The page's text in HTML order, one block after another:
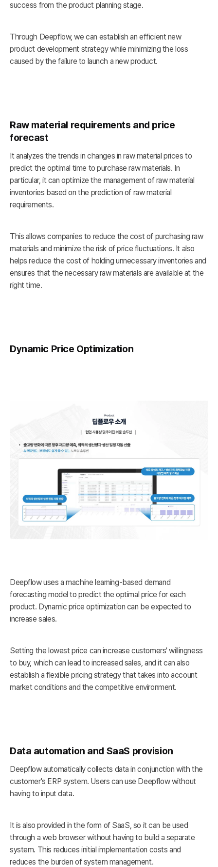
success from the product planning stage.
Through Deepflow, we can establish an efficient new
product development strategy while minimizing the loss
caused by the failure to launch a new product.
Raw material requirements and price
forecast
It analyzes the trends in changes in raw material prices to
predict the optimal time to purchase raw materials. In
particular, it can optimize the management of raw material
inventories based on the prediction of raw material
requirements.
This allows companies to reduce the cost of purchasing raw
materials and minimize the risk of price fluctuations. It also
helps reduce the cost of holding unnecessary inventories and
ensures that the necessary raw materials are available at the
right time.
Dynamic Price Optimization
Deepflow uses a machine learning-based demand
forecasting model to predict the optimal price for each
product. Dynamic price optimization can be expected to
increase sales.
Setting the lowest price can increase customers' willingness
to buy, which can lead to increased sales, and it can also
establish a flexible pricing strategy that takes into account
market conditions and the competitive environment.
Data automation and SaaS provision
Deepflow automatically collects data in conjunction with the
customer's ERP system. Users can use Deepflow without
having to input data.
It is also provided in the form of SaaS, so it can be used
through a web browser without having to build a separate
system. This reduces initial implementation costs and
reduces the burden of system management.